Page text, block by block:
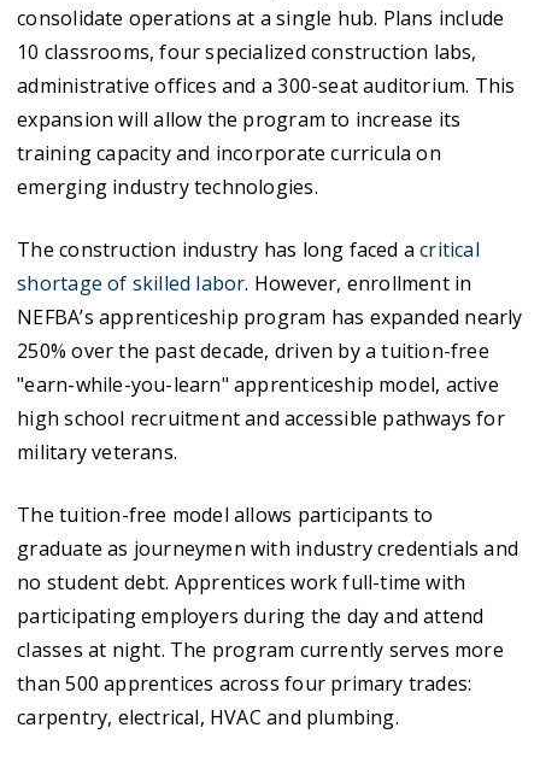
consolidate operations at a single hub. Plans include
10 classrooms, four specialized construction labs,
administrative offices and a 300-seat auditorium. This
expansion will allow the program to increase its
training capacity and incorporate curricula on
emerging industry technologies.
The construction industry has long faced acritical
shortage of skilled labor. However, enrollment in
NEFBA’s apprenticeship program has expanded nearly
250% over the past decade, driven by a tuition-free
"earn-while-you-learn" apprenticeship model, active
high school recruitment and accessible pathways for
military veterans.
The tuition-free model allows participants to
graduate as journeymen with industry credentials and
no student debt. Apprentices work full-time with
participating employers during the day and attend
classes at night. The program currently serves more
than 500 apprentices across four primary trades:
carpentry, electrical, HVAC and plumbing.